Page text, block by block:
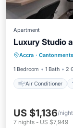
Apartment
Luxury Studio
Accra · Cantonments
1 Bedroom 1 Bath 2
Air Conditioner
Air
Child
US $1,136/night
7 nights - US $7,949